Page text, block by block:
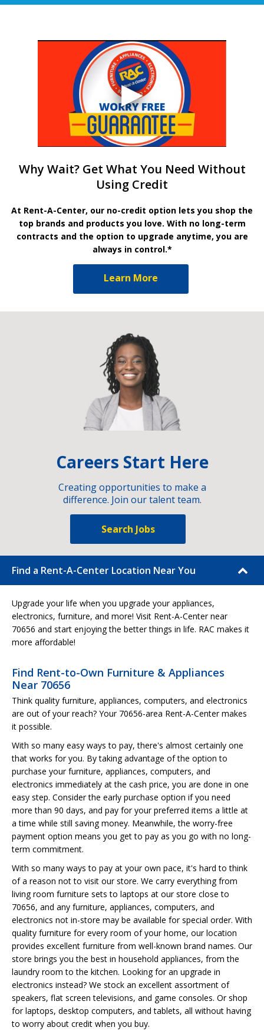
Why Wait? Get What You Need Without
Using Credit
At Rent-A-Center, our no-credit option lets you shop the
top brands and products you love. With no long-term
contracts and the option to upgrade anytime, you are
always in control.*
Learn More
Careers Start Here
Creating opportunities to make a
difference. Join our talent team.
Search Jobs
Find a Rent-A-Center Location Near You
Upgrade your life when you upgrade your appliances,
electronics, furniture, and more! Visit Rent-A-Center near
70656 and start enjoying the better things in life. RAC makes it
more affordable!
Find Rent-to-Own Furniture & Appliances
Near 70656
Think quality furniture, appliances, computers, and electronics
are out of your reach? Your 70656-area Rent-A-Center makes
it possible.
With so many easy ways to pay, there's almost certainly one
that works for you. By taking advantage of the option to
purchase your furniture, appliances, computers, and
electronics immediately at the cash price, you are done in one
easy step. Consider the early purchase option if you need
more than 90 days, and pay for your preferred items a little at
a time while still saving money. Meanwhile, the worry-free
payment option means you get to pay as you go with no long-
term commitment.
With so many ways to pay at your own pace, it's hard to think
of a reason not to visit our store. We carry everything from
living room furniture sets to laptops at our store close to
70656, and any furniture, appliances, computers, and
electronics not in-store may be available for special order. With
quality furniture for every room of your home, our location
provides excellent furniture from well-known brand names. Our
store brings you the best in household appliances, from the
laundry room to the kitchen. Looking for an upgrade in
electronics instead? We stock an excellent assortment of
speakers, flat screen televisions, and game consoles. Or shop
for laptops, desktop computers, and tablets, all without having
to worry about credit when you buy.